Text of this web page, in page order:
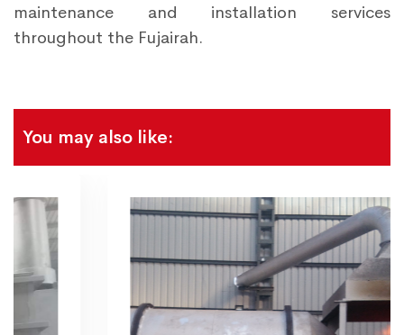
maintenance and installation services
throughout the Fujairah.
You may also like: